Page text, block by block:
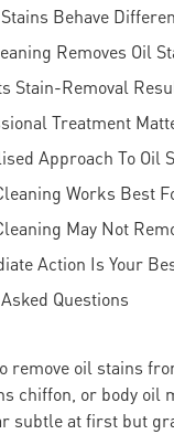
Behave
Removes Oil
Stain-Removal
Treatment
Approach To Oil
Works Best
May Not
Action Is Your
Questions
remove oil stains
chiffon, or body
subtle at first but